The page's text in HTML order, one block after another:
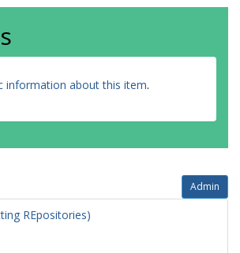
information about this item.
Admin
REpositories)